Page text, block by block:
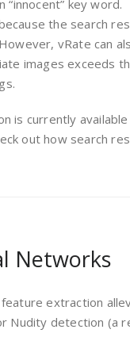
“innocent” key
the search
vRate can
images exceeds
is currently
out how search
Networks
feature extraction
Nudity detection (a